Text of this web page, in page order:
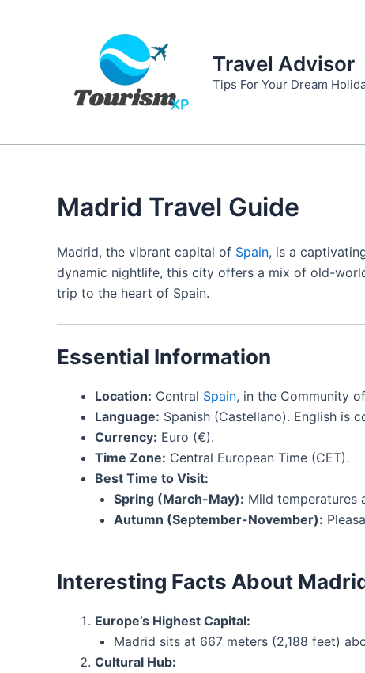
Travel Advisor
Tips For Your Dream
Madrid Travel Guide
Madrid, the vibrant capital of Spain, is a
dynamic nightlife, this city offers a mix of old-
trip to the heart of Spain.
Essential Information
Location: Central Spain, in the Community
Language: Spanish (Castellano). English is
Currency: Euro (€).
Time Zone: Central European Time (CET).
Best Time to Visit:
Spring (March-May): Mild temperatures
Autumn (September-November):
Interesting Facts About
Europe’s Highest Capital:
Madrid sits at 667 meters (2,188 feet)
Cultural Hub: